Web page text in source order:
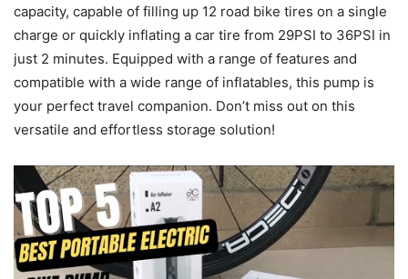
capacity, capable of filling up 12 road bike tires on a single
charge or quickly inflating a car tire from 29PSI to 36PSI in
just 2 minutes. Equipped with a range of features and
compatible with a wide range of inflatables, this pump is
your perfect travel companion. Don’t miss out on this
versatile and effortless storage solution!